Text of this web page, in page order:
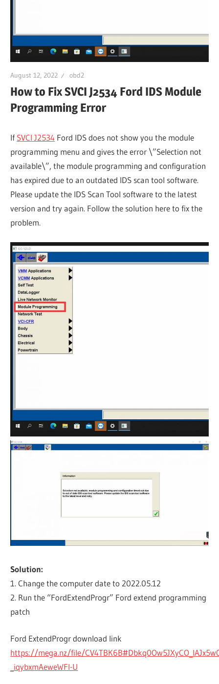
August 12, 2022 obd2
How to Fix SVCI J2534 Ford IDS Module
Programming Error
IfSVCI J2534 Ford IDS does not show you the module
programming menu and gives the error \”Selection not
available\”, the module programming and configuration
has expired due to an outdated IDS scan tool software.
Please update the IDS Scan Tool software to the latest
version and try again. Follow the solution here to fix the
problem.
Solution:
1. Change the computer date to 2022.05.12
2. Run the “FordExtendProgr” Ford extend programming
patch
Ford ExtendProgr download link
https://mega.nz/file/
_iqybxmAeweWFI-U